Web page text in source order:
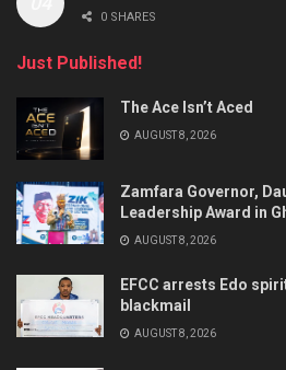
0 SHARES
Just Published!
The Ace Isn’t Aced
AUGUST 8, 2026
Zamfara Governor,
Leadership Award in
AUGUST 8, 2026
EFCC arrests Edo
blackmail
AUGUST 8, 2026